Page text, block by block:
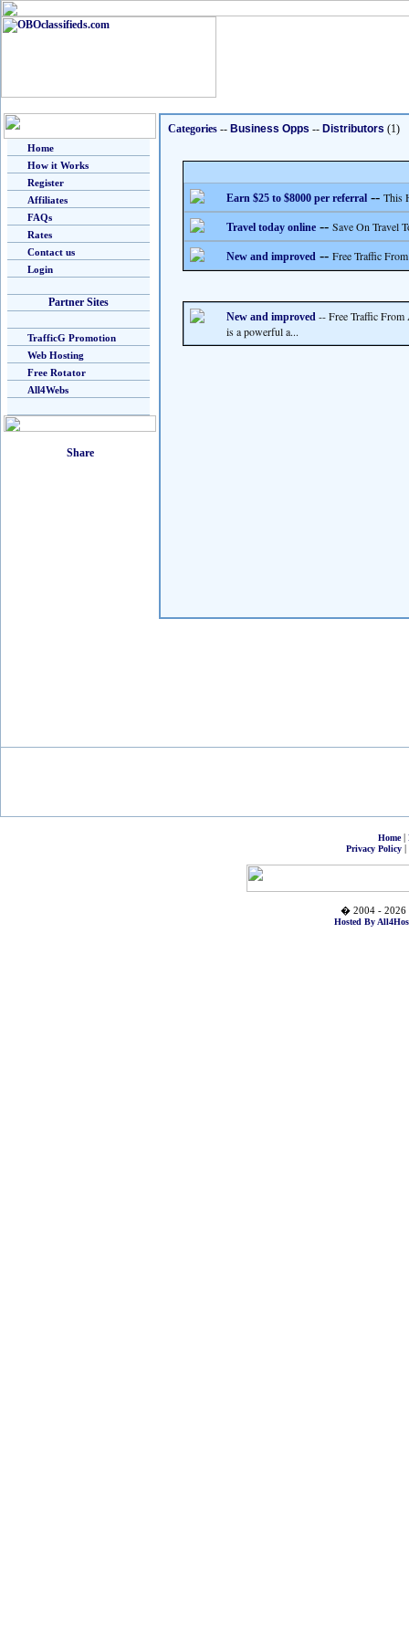
Home
How it Works
Register
Affiliates
FAQs
Rates
Contact us
Login
Partner Sites
TrafficG Promotion
Web Hosting
Free Rotator
All4Webs
Categories -- Business Opps -- Distributors (1)
Earn $25 to $8000 per referral -- This
Travel today online -- Save On Travel
New and improved -- Free Traffic
New and improved -- Free Traffic From
is a powerful a...
Home|
Privacy Policy|
� 2004 - 2026
Hosted By